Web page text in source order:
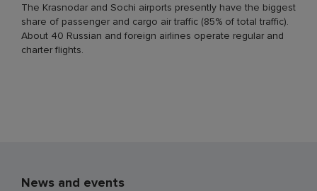
The Krasnodar and Sochi airports presently have the biggest
share of passenger and cargo air traffic (85% of total traffic).
About 40 Russian and foreign airlines operate regular and
charter flights.
News and events